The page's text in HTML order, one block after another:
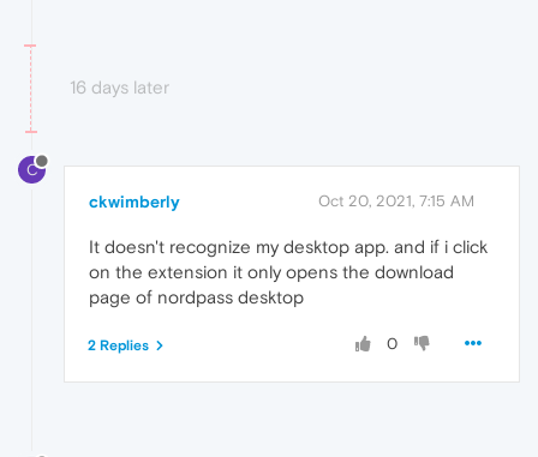
16 days later
C
ckwimberly Oct 20, 2021, 7:15 AM
It doesn't recognize my desktop app. and if i click
on the extension it only opens the download
page of nordpass desktop
0
2 Replies